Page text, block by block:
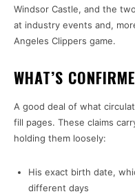
Windsor Castle, and the
at industry events and,
Angeles Clippers game.
WHAT’S
A good deal of what
fill pages. These claims
holding them loosely:
His exact birth date,
different days